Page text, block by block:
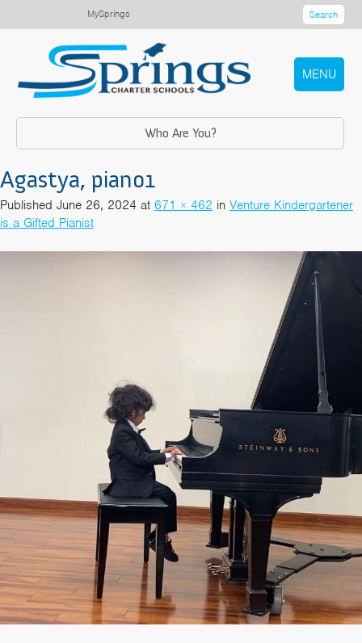
MySprings Search
MENU
Who Are You?
Agastya, piano1
Published June 26, 2024 at 671 × 462 in Venture Kindergartener
is a Gifted Pianist